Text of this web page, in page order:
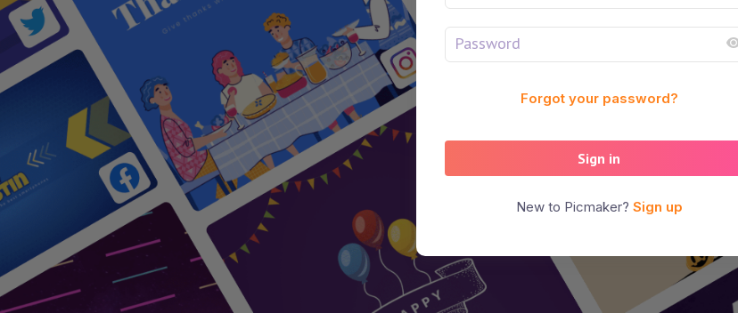
Forgot your password?
Sign in
New to Picmaker? Sign up